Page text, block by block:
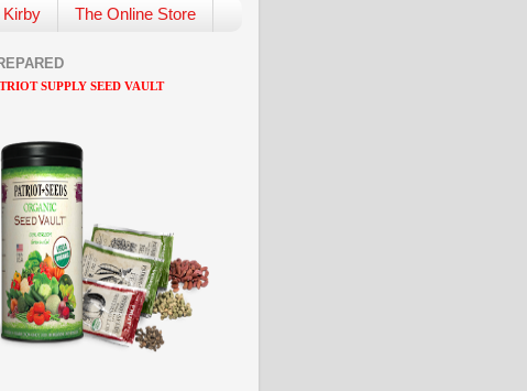
Kirby The Online Store
SUPPLY SEED VAULT